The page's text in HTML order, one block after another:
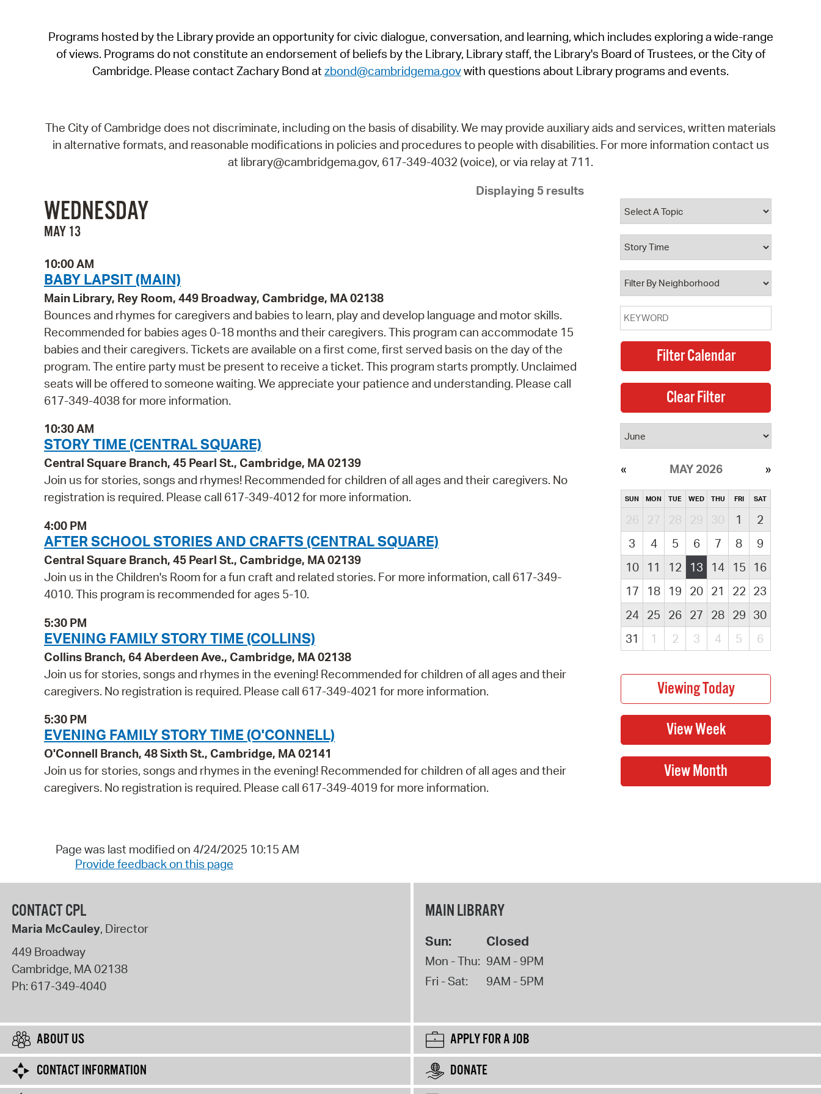
SeeClickFix
View News
Programs hosted by the Library provide an opportunity for civic dialogue, conversation, and learning, which includes exploring a wide-range
of views. Programs do not constitute an endorsement of beliefs by the Library, Library staff, the Library's Board of Trustees, or the City of
Cambridge. Please contact Zachary Bond atzbond@cambridgema.govwith questions about Library programs and events.
The City of Cambridge does not discriminate, including on the basis of disability. We may provide auxiliary aids and services, written materials
in alternative formats, and reasonable modifications in policies and procedures to people with disabilities. For more information contact us
at library@cambridgema.gov, 617-349-4032 (voice), or via relay at 711.
Displaying 5 results
WEDNESDAY
MAY 13
10:00 AM
BABY LAPSIT (MAIN)
Main Library, Rey Room, 449 Broadway, Cambridge, MA 02138
Bounces and rhymes for caregivers and babies to learn, play and develop language and motor skills.
Recommended for babies ages 0-18 months and their caregivers. This program can accommodate 15
babies and their caregivers. Tickets are available on a first come, first served basis on the day of the
program. The entire party must be present to receive a ticket. This program starts promptly. Unclaimed
seats will be offered to someone waiting. We appreciate your patience and understanding. Please call
617-349-4038 for more information.
10:30 AM
STORY TIME (CENTRAL SQUARE)
Central Square Branch, 45 Pearl St., Cambridge, MA 02139
Join us for stories, songs and rhymes! Recommended for children of all ages and their caregivers. No
registration is required. Please call 617-349-4012 for more information.
4:00 PM
AFTER SCHOOL STORIES AND CRAFTS (CENTRAL SQUARE)
Central Square Branch, 45 Pearl St., Cambridge, MA 02139
Join us in the Children's Room for a fun craft and related stories. For more information, call 617-349-
4010. This program is recommended for ages 5-10.
5:30 PM
EVENING FAMILY STORY TIME (COLLINS)
Collins Branch, 64 Aberdeen Ave., Cambridge, MA 02138
Join us for stories, songs and rhymes in the evening! Recommended for children of all ages and their
caregivers. No registration is required. Please call 617-349-4021 for more information.
5:30 PM
EVENING FAMILY STORY TIME (O'CONNELL)
O'Connell Branch, 48 Sixth St., Cambridge, MA 02141
Join us for stories, songs and rhymes in the evening! Recommended for children of all ages and their
caregivers. No registration is required. Please call 617-349-4019 for more information.
MAY 2026
SUN MON TUE WED THU FRI SAT
26 27 28 29 30 1
2
3
4 5 6 7 8
9
10
11 12 13 14 15
16
17
18 19 20 21 22 23
24
25 26 27 28 29 30
31
1 2 3 4 5 6
Page was last modified on 4/24/2025 10:15 AM
Provide feedback on this page
CONTACT CPL
Maria McCauley, Director
449 Broadway
Cambridge, MA 02138
Ph: 617-349-4040
MAIN LIBRARY
Sun: Closed
Mon - Thu: 9AM - 9PM
Fri - Sat:
9AM - 5PM
ABOUT US
APPLY FOR A JOB
CONTACT INFORMATION
DONATE